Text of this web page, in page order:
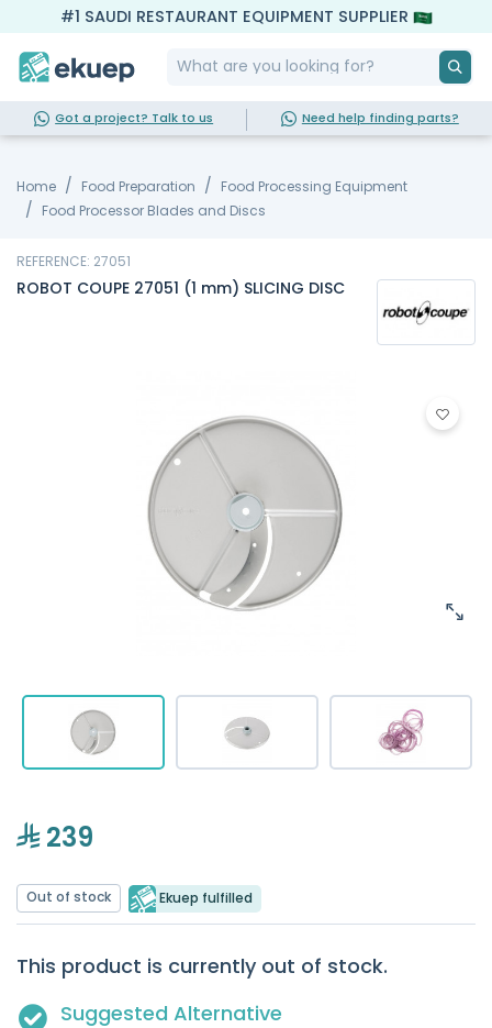
#1 SAUDI RESTAURANT EQUIPMENT SUPPLIER
Got a project? Talk to us Need help finding parts?
Home Food Preparation
Food Processing Equipment
Food Processor Blades and Discs
REFERENCE: 27051
ROBOT COUPE 27051 (1 mm) SLICING DISC
239
Out of stock Ekuep fulfilled
This product is currently out of stock.
Suggested Alternative